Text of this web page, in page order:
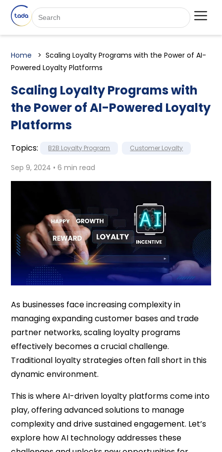
Home
Scaling Loyalty Programs with the Power of AI-
Powered Loyalty Platforms
Scaling Loyalty Programs with
the Power of AI-Powered Loyalty
Platforms
Topics: B2B Loyalty Program Customer Loyalty
Sep 9, 2024 • 6 min read
As businesses face increasing complexity in
managing expanding customer bases and trade
partner networks, scaling loyalty programs
effectively becomes a crucial challenge.
Traditional loyalty strategies often fall short in this
dynamic environment.
This is where AI-driven loyalty platforms come into
play, offering advanced solutions to manage
complexity and drive sustained engagement. Let’s
explore how AI technology addresses these